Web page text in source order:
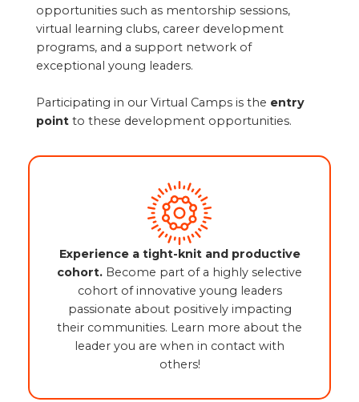
opportunities such as mentorship sessions,
virtual learning clubs, career development
programs, and a support network of
exceptional young leaders.
Participating in our Virtual Camps is the entry
point to these development opportunities.
Experience a tight-knit and productive
cohort. Become part of a highly selective
cohort of innovative young leaders
passionate about positively impacting
their communities. Learn more about the
leader you are when in contact with
others!